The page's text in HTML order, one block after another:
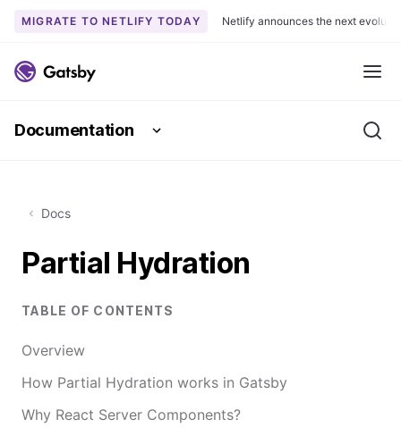
k
t
n
e
t
MIGRATE TO NETLIFY TODAY Netlify announces the next
Documentation
Docs
Partial Hydration
TABLE OF CONTENTS
Overview
How Partial Hydration works in Gatsby
Why React Server Components?